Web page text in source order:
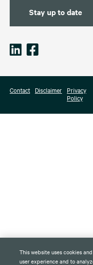
Stay up to date
Contact Disclaimer
Privacy
Policy
This website uses cookies
user experience and to